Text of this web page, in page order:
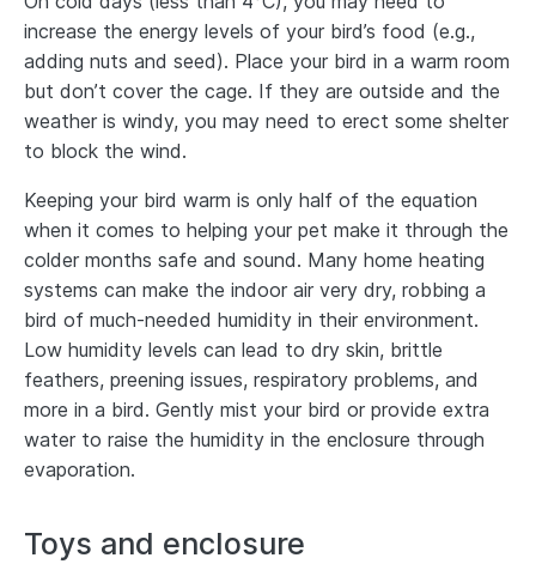
increase the energy levels of your bird’s food (e.g.,
adding nuts and seed). Place your bird in a warm room
but don’t cover the cage. If they are outside and the
weather is windy, you may need to erect some shelter
to block the wind.
Keeping your bird warm is only half of the equation
when it comes to helping your pet make it through the
colder months safe and sound. Many home heating
systems can make the indoor air very dry, robbing a
bird of much-needed humidity in their environment.
Low humidity levels can lead to dry skin, brittle
feathers, preening issues, respiratory problems, and
more in a bird. Gently mist your bird or provide extra
water to raise the humidity in the enclosure through
evaporation.
Toys and enclosure